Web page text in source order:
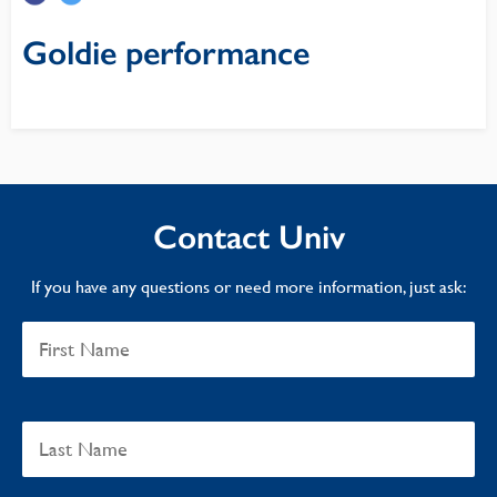
Goldie performance
Contact Univ
If you have any questions or need more information, just ask: